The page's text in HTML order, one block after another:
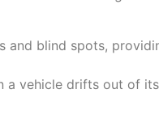
and blind spots,
a vehicle drifts out of